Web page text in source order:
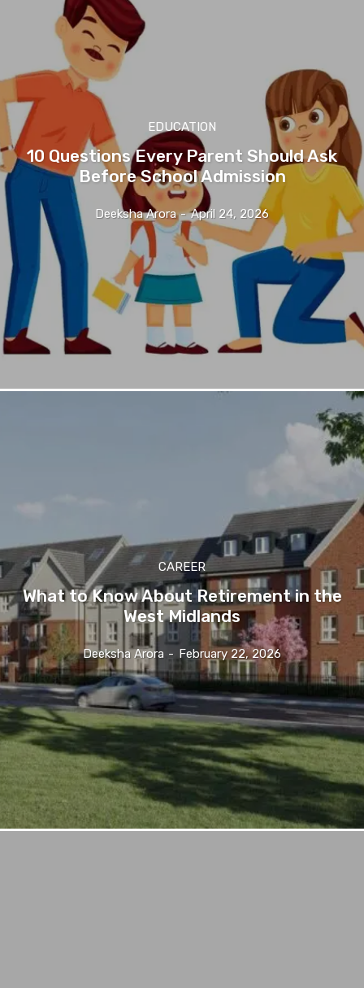
EDUCATION
10 Questions Every Parent Should Ask
Before School Admission
Deeksha Arora - April 24, 2026
CAREER
What to Know About Retirement in the
West Midlands
Deeksha Arora - February 22, 2026